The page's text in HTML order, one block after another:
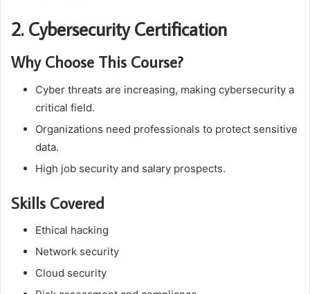
2. Cybersecurity Certification
Why Choose This Course?
Cyber threats are increasing, making cybersecurity a
critical field.
Organizations need professionals to protect sensitive
data.
High job security and salary prospects.
Skills Covered
Ethical hacking
Network security
Cloud security